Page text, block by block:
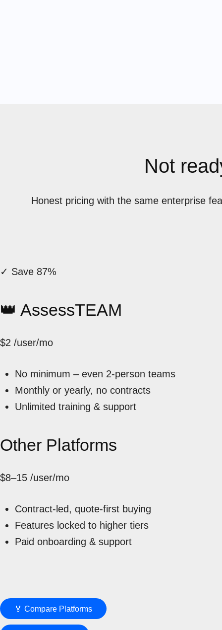
Not
Honest pricing with the same enterprise
✓ Save 87%
👑 AssessTEAM
$2 /user/mo
No minimum – even 2-person teams
Monthly or yearly, no contracts
Unlimited training & support
Other Platforms
$8–15 /user/mo
Contract-led, quote-first buying
Features locked to higher tiers
Paid onboarding & support
🏅 Compare Platforms